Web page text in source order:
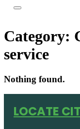
Category:
service
Nothing found.
LOCATE